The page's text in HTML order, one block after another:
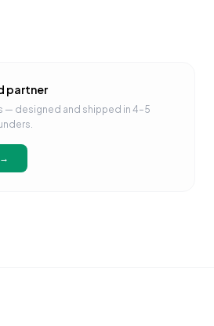
partner
— designed and shipped in 4–5